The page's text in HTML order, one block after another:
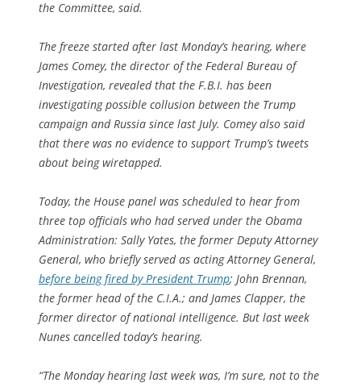
the Committee, said.
The freeze started after last Monday’s hearing, where
James Comey, the director of the Federal Bureau of
Investigation, revealed that the F.B.I. has been
investigating possible collusion between the Trump
campaign and Russia since last July. Comey also said
that there was no evidence to support Trump’s tweets
about being wiretapped.
Today, the House panel was scheduled to hear from
three top officials who had served under the Obama
Administration: Sally Yates, the former Deputy Attorney
General, who briefly served as acting Attorney General,
before being fired by President Trump; John Brennan,
the former head of the C.I.A.; and James Clapper, the
former director of national intelligence. But last week
Nunes cancelled today’s hearing.
“The Monday hearing last week was, I’m sure, not to the